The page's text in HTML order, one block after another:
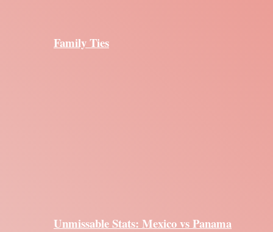
Family Ties
Unmissable Stats: Mexico vs Panama